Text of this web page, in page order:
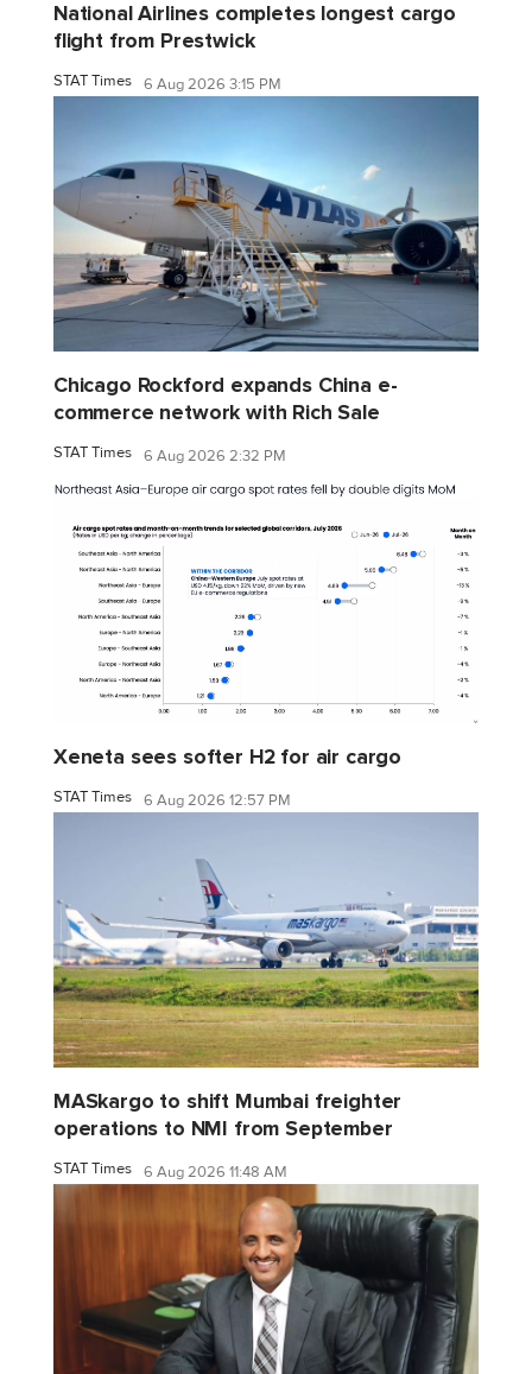
National Airlines completes longest cargo
flight from Prestwick
STAT Times 6 Aug 2026 3:15 PM
Chicago Rockford expands China e-
commerce network with Rich Sale
STAT Times 6 Aug 2026 2:32 PM
Xeneta sees softer H2 for air cargo
STAT Times 6 Aug 2026 12:57 PM
MASkargo to shift Mumbai freighter
operations to NMI from September
STAT Times 6 Aug 2026 11:48 AM